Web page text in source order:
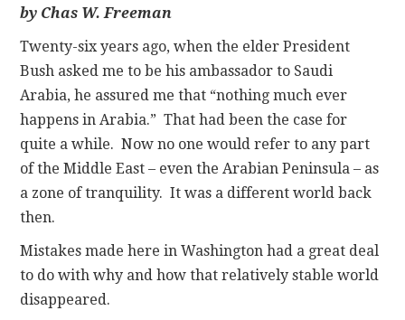
by Chas W. Freeman
Twenty-six years ago, when the elder President
Bush asked me to be his ambassador to Saudi
Arabia, he assured me that “nothing much ever
happens in Arabia.” That had been the case for
quite a while. Now no one would refer to any part
of the Middle East – even the Arabian Peninsula – as
a zone of tranquility. It was a different world back
then.
Mistakes made here in Washington had a great deal
to do with why and how that relatively stable world
disappeared.